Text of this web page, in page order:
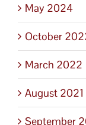
May 2024
October
March 2022
August 2021
September